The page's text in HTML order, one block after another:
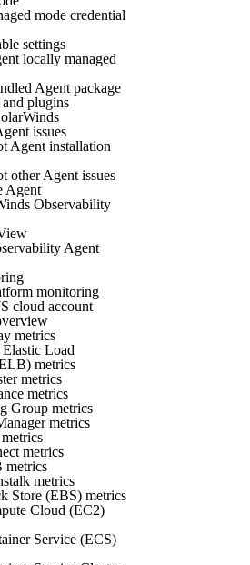
mode credential
settings
locally managed
Agent package
plugins
issues
Agent installation
other Agent issues
Agent
Observability
Agent
monitoring
cloud account
metrics
Load
metrics
metrics
metrics
Group metrics
metrics
metrics
metrics
metrics
Store (EBS) metrics
Cloud (EC2)
Service (ECS)